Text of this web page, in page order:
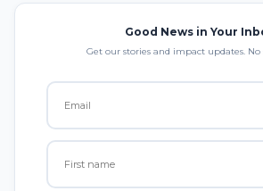
Good News in Your
Get our stories and impact updates. No